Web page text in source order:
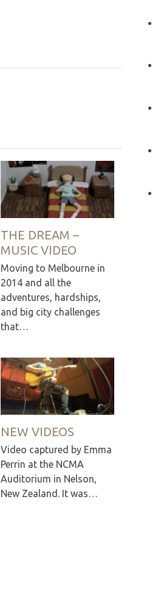
THE DREAM –
MUSIC VIDEO
Moving to Melbourne in
2014 and all the
adventures, hardships,
and big city challenges
that…
NEW VIDEOS
Video captured by Emma
Perrin at the NCMA
Auditorium in Nelson,
New Zealand. It was…